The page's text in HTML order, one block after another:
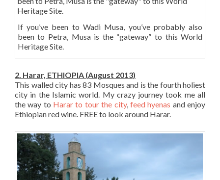
If you’ve been to Wadi Musa, you’ve probably also
been to Petra, Musa is the “gateway” to this World
Heritage Site.
2. Harar, ETHIOPIA (August 2013)
This walled city has 83 Mosques and is the fourth holiest
city in the Islamic world. My crazy journey took me all
the way to Harar to tour the city, feed hyenas and enjoy
Ethiopian red wine. FREE to look around Harar.